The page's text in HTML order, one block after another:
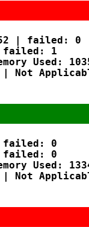
| failed: 0
failed: 1
Used:
| Not
failed: 0
failed: 0
Used:
| Not